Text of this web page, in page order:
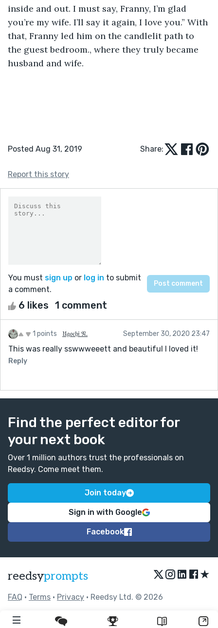
inside and out. I must say, Franny, I’m glad
you’re my wife. I’ll say it again, I love you.” With
that, Franny led him on the candlelit path to
the guest bedroom., where they truly became
husband and wife.
Posted Aug 31, 2019 Share:
Report this story
You must sign up or log in to submit
a comment.
6 likes 1 comment
1 points 𝔘𝔤𝔬𝔠𝔥𝔦 𝔑. September 30, 2020 23:47
This was really sswwweeett and beautiful I loved it!
Reply
Find the perfect editor for
your next book
Over 1 million authors trust the professionals on
Reedsy. Come meet them.
Join today
Sign in with Google
Facebook
reedsyprompts ★
FAQ • Terms • Privacy • Reedsy Ltd. © 2026